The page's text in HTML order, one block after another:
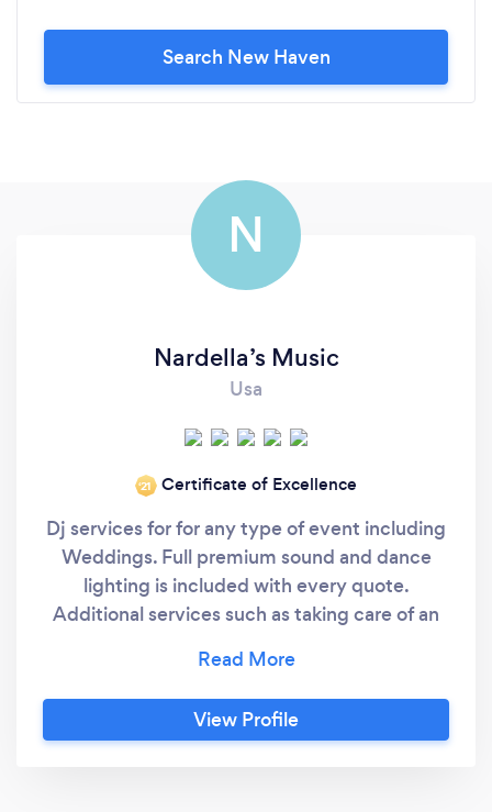
Search New Haven
N
Nardella’s Music
Usa
‘21 Certificate of Excellence
Dj services for for any type of event including
Weddings. Full premium sound and dance
lighting is included with every quote.
Additional services such as taking care of an
your venue is also available. At Nardella’s
Music we understand that all clients deserve
the absolute best in Service and Equipment at
View Profile